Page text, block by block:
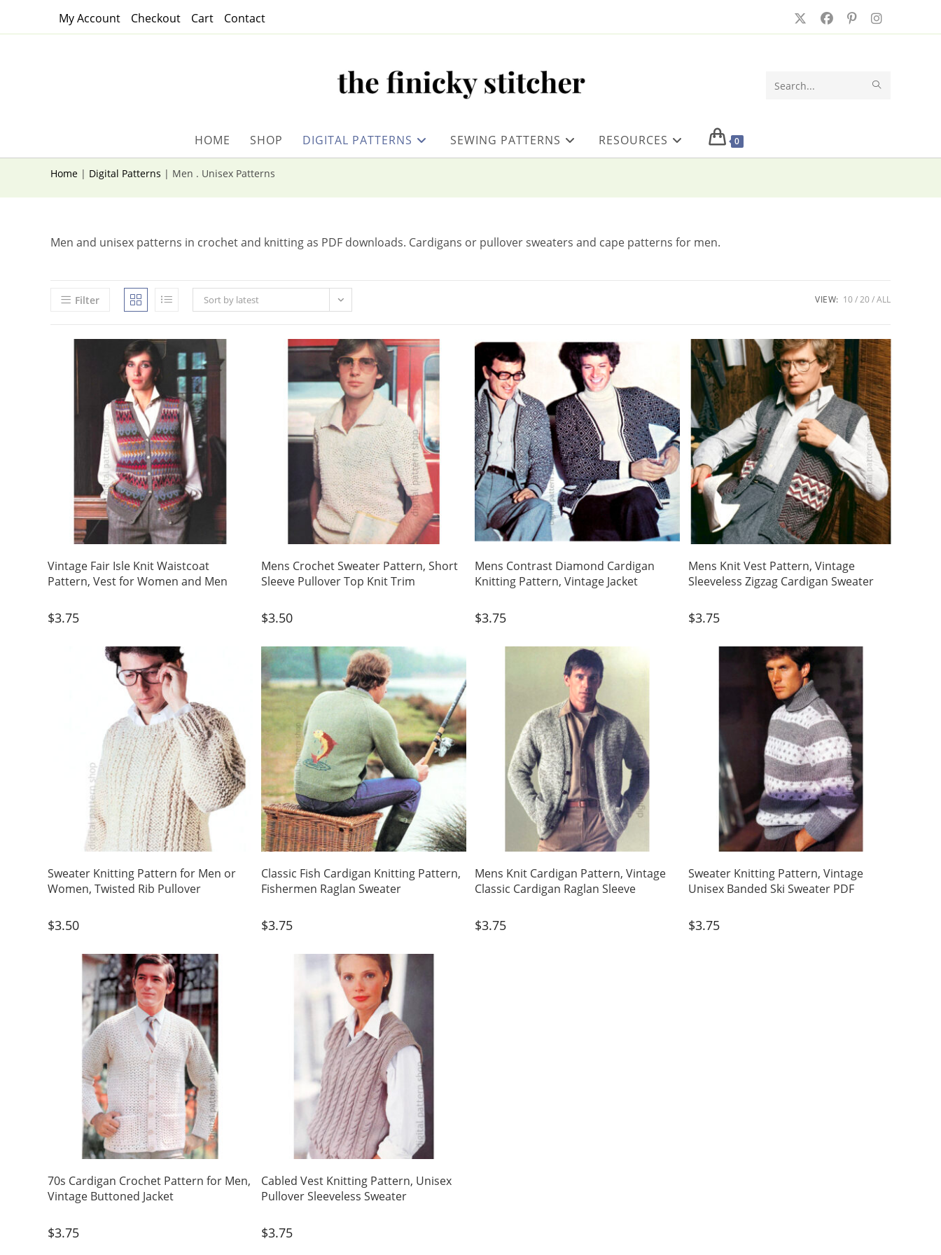
My Account Checkout Cart Contact
Search
HOME SHOP DIGITAL PATTERNS SEWING PATTERNS RESOURCES 0
Home | Digital Patterns | Men . Unisex Patterns
Men and unisex patterns in crochet and knitting as PDF downloads. Cardigans or pullover sweaters and cape patterns for men.
Filter Sort by latest VIEW: 10 20 ALL
Vintage Fair Isle Knit Waistcoat
Pattern, Vest for Women and Men
$3.75
Mens Crochet Sweater Pattern, Short
Sleeve Pullover Top Knit Trim
$3.50
Mens Contrast Diamond Cardigan
Knitting Pattern, Vintage Jacket
$3.75
Mens Knit Vest Pattern, Vintage
Sleeveless Zigzag Cardigan Sweater
$3.75
Sweater Knitting Pattern for Men or
Women, Twisted Rib Pullover
$3.50
Classic Fish Cardigan Knitting Pattern,
Fishermen Raglan Sweater
$3.75
Mens Knit Cardigan Pattern, Vintage
Classic Cardigan Raglan Sleeve
$3.75
Sweater Knitting Pattern, Vintage
Unisex Banded Ski Sweater PDF
$3.75
70s Cardigan Crochet Pattern for Men,
Vintage Buttoned Jacket
$3.75
Cabled Vest Knitting Pattern, Unisex
Pullover Sleeveless Sweater
$3.75